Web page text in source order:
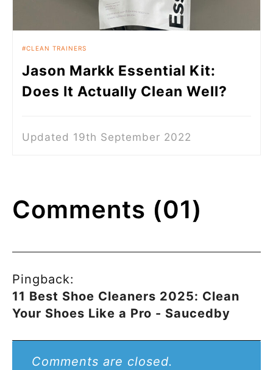
CLEAN TRAINERS
Jason Markk Essential Kit:
Does It Actually Clean Well?
Updated 19th September 2022
Comments (01)
Pingback:
11 Best Shoe Cleaners 2025: Clean
Your Shoes Like a Pro - Saucedby
Comments are closed.